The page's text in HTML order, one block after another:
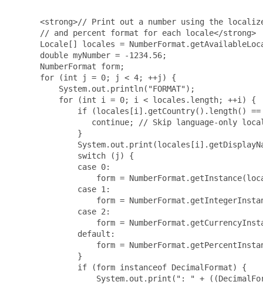
<strong>// Print out a number using the
// and percent format for each locale</strong>
Locale[] locales =
double myNumber = -1234.56;
NumberFormat form;
for (int j = 0; j < 4; ++j) {
     System.out.println("FORMAT");
     for (int i = 0; i < locales.length; ++i) {
if (locales[i].getCountry().length() ==
continue; // Skip language-only
         }
         switch (j) {
         case 0:
form =
         case 1:
form =
         case 2:
form =
         default:
form =
         }
         if (form instanceof DecimalFormat) {
System.out.print(": " +